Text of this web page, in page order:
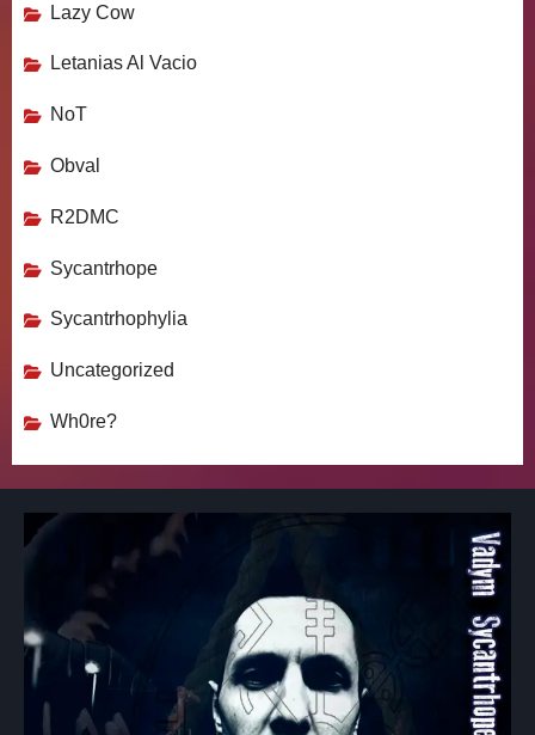
Lazy Cow
Letanias Al Vacio
NoT
Obval
R2DMC
Sycantrhope
Sycantrhophylia
Uncategorized
Wh0re?